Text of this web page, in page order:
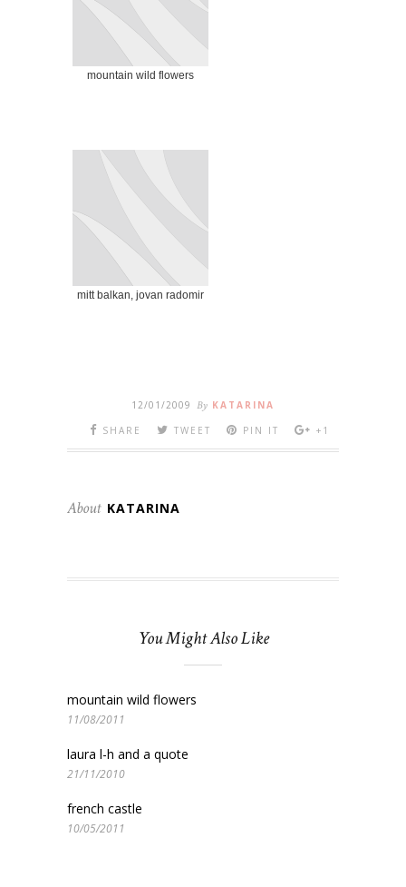
mountain wild flowers
mitt balkan, jovan radomir
12/01/2009 By KATARINA
SHARE
TWEET PIN IT +1
About KATARINA
You Might Also Like
mountain wild flowers
11/08/2011
laura l-h and a quote
21/11/2010
french castle
10/05/2011